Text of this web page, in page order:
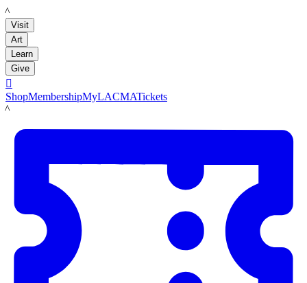
LACMA
Visit
Art
Learn
Give

ShopMembershipMyLACMATickets
LACMA